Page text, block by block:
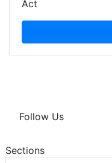
Act
Follow Us
Sections